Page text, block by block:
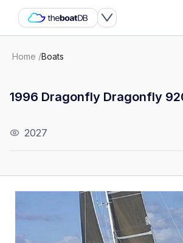
Home /Boats
1996 Dragonfly Dragonfly
2027